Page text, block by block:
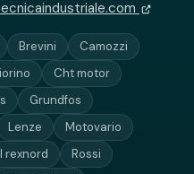
Brevini
Camozzi
Cht motor
Grundfos
Lenze
Motovario
rexnord
Rossi